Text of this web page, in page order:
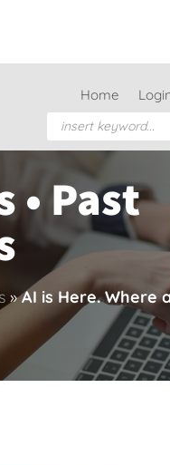
Home
Products
search
• Past
»AI is Here. Where